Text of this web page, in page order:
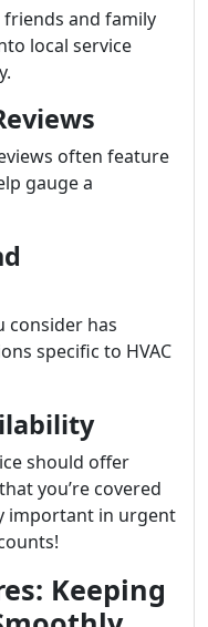
and family
local service
often feature
gauge a
consider has
specific to HVAC
should offer
you’re covered
important in urgent
Keeping